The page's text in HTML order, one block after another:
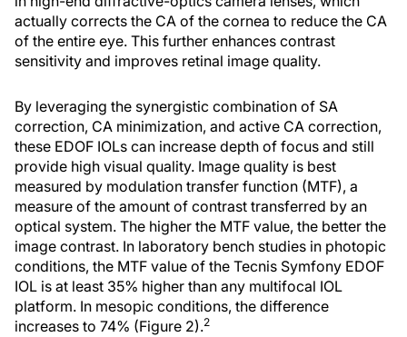
actually corrects the CA of the cornea to reduce the CA
of the entire eye. This further enhances contrast
sensitivity and improves retinal image quality.
By leveraging the synergistic combination of SA
correction, CA minimization, and active CA correction,
these EDOF IOLs can increase depth of focus and still
provide high visual quality. Image quality is best
measured by modulation transfer function (MTF), a
measure of the amount of contrast transferred by an
optical system. The higher the MTF value, the better the
image contrast. In laboratory bench studies in photopic
conditions, the MTF value of the Tecnis Symfony EDOF
IOL is at least 35% higher than any multifocal IOL
platform. In mesopic conditions, the difference
increases to 74% (Figure 2).2